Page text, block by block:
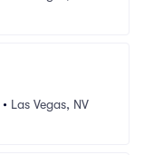
• Las Vegas, NV